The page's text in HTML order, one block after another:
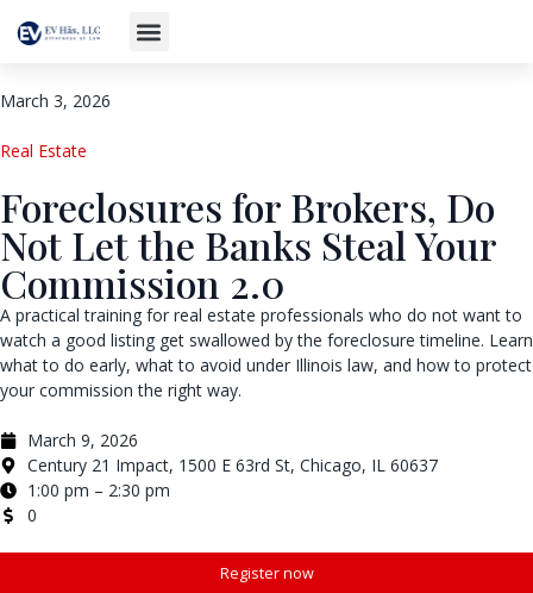
March 3, 2026
Real Estate
Foreclosures for Brokers, Do
Not Let the Banks Steal Your
Commission 2.0
A practical training for real estate professionals who do not want to
watch a good listing get swallowed by the foreclosure timeline. Learn
what to do early, what to avoid under Illinois law, and how to protect
your commission the right way.
March 9, 2026
Century 21 Impact, 1500 E 63rd St, Chicago, IL 60637
1:00 pm – 2:30 pm
0
Register now